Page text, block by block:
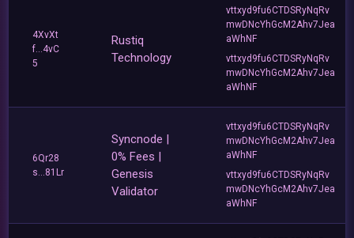
4XvXt
f...4vC
5
Rustiq
Technology
vttxyd9fu6CTDSRyNqRv
mwDNcYhGcM2Ahv7Jea
aWhNF
vttxyd9fu6CTDSRyNqRv
mwDNcYhGcM2Ahv7Jea
aWhNF
6Qr28
s...81Lr
Syncnode |
0% Fees |
Genesis
Validator
vttxyd9fu6CTDSRyNqRv
mwDNcYhGcM2Ahv7Jea
aWhNF
vttxyd9fu6CTDSRyNqRv
mwDNcYhGcM2Ahv7Jea
aWhNF